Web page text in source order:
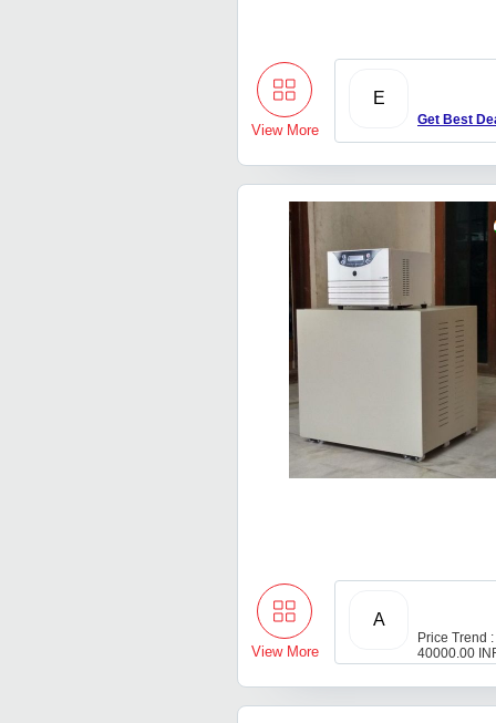
View More
E
Get Best
View More
A
Price Trend
40000.00